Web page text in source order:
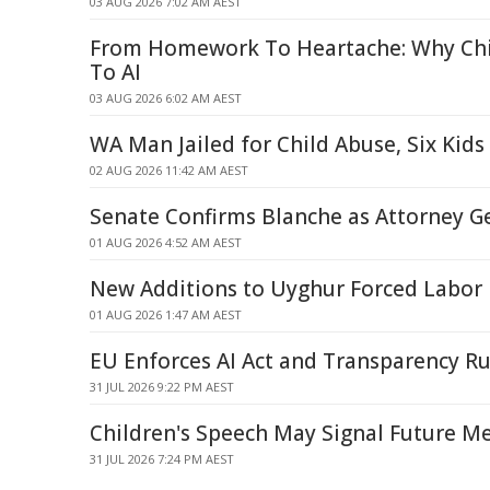
From Homework To Heartache: Why
To AI
03 AUG 2026 6:02 AM AEST
WA Man Jailed for Child Abuse, Six Kids
02 AUG 2026 11:42 AM AEST
Senate Confirms Blanche as Attorney
01 AUG 2026 4:52 AM AEST
New Additions to Uyghur Forced
01 AUG 2026 1:47 AM AEST
EU Enforces AI Act and Transparency
31 JUL 2026 9:22 PM AEST
Children's Speech May Signal Future
31 JUL 2026 7:24 PM AEST